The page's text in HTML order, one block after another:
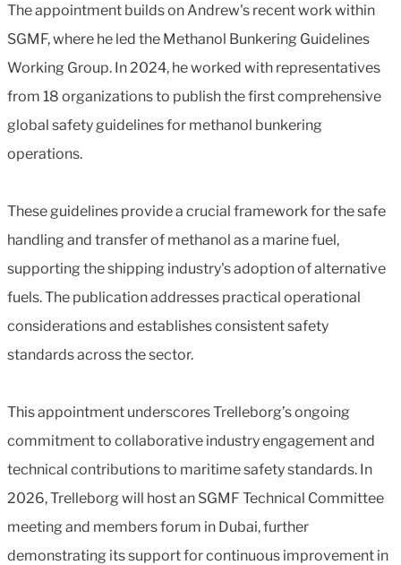
The appointment builds on Andrew's recent work within
SGMF, where he led the Methanol Bunkering Guidelines
Working Group. In 2024, he worked with representatives
from 18 organizations to publish the first comprehensive
global safety guidelines for methanol bunkering
operations.
These guidelines provide a crucial framework for the safe
handling and transfer of methanol as a marine fuel,
supporting the shipping industry's adoption of alternative
fuels. The publication addresses practical operational
considerations and establishes consistent safety
standards across the sector.
This appointment underscores Trelleborg’s ongoing
commitment to collaborative industry engagement and
technical contributions to maritime safety standards. In
2026, Trelleborg will host an SGMF Technical Committee
meeting and members forum in Dubai, further
demonstrating its support for continuous improvement in